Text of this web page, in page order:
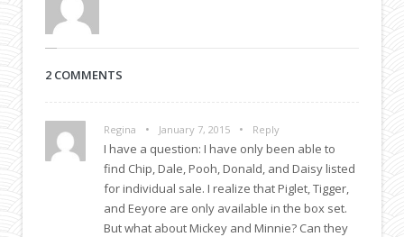
2 COMMENTS
Regina • January 7, 2015 • Reply
I have a question: I have only been able to
find Chip, Dale, Pooh, Donald, and Daisy listed
for individual sale. I realize that Piglet, Tigger,
and Eeyore are only available in the box set.
But what about Mickey and Minnie? Can they